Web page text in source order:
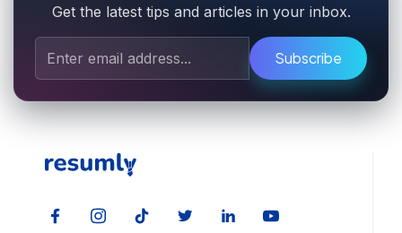
Get the latest tips and articles in your inbox.
Subscribe